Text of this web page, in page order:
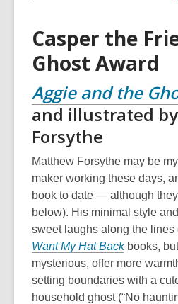
Casper the
Ghost Award
Aggie and the
and illustrated
Forsythe
Matthew Forsythe may be
maker working these days,
book to date — although
below). His minimal style
sweet laughs along the lines
Want My Hat Backbooks,
mysterious, offer more
setting boundaries with a
household ghost (“No